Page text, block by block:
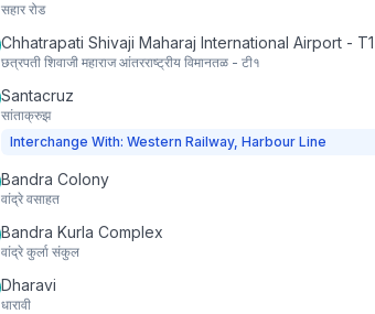
सहार रोड
Chhatrapati Shivaji Maharaj International Airport - T1
छत्रपती शिवाजी महाराज आंतरराष्ट्रीय विमानतळ - टी१
Santacruz
सांताक्रुझ
Interchange With: Western Railway, Harbour Line
Bandra Colony
वांद्रे वसाहत
Bandra Kurla Complex
वांद्रे कुर्ला संकुल
Dharavi
धारावी